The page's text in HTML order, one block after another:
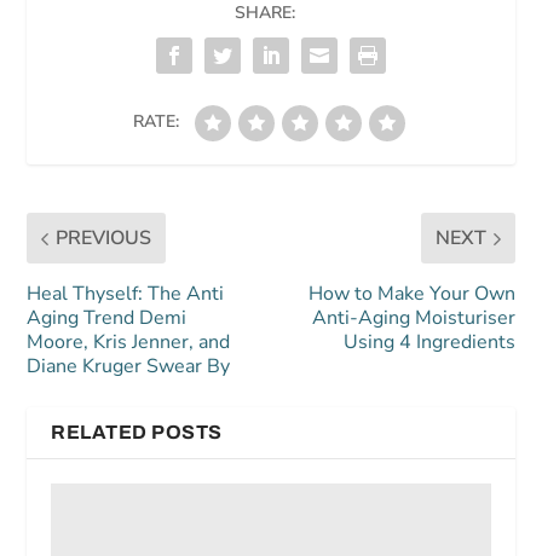
SHARE:
RATE:
PREVIOUS
Heal Thyself: The Anti
Aging Trend Demi
Moore, Kris Jenner, and
Diane Kruger Swear By
NEXT
How to Make Your Own
Anti-Aging Moisturiser
Using 4 Ingredients
RELATED POSTS